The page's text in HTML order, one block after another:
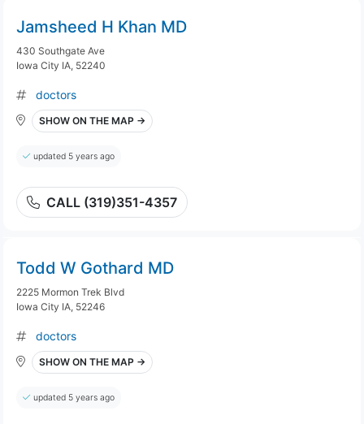
Jamsheed H Khan MD
430 Southgate Ave
Iowa City IA, 52240
doctors
SHOW ON THE MAP →
updated 5 years ago
CALL (319)351-4357
Todd W Gothard MD
2225 Mormon Trek Blvd
Iowa City IA, 52246
doctors
SHOW ON THE MAP →
updated 5 years ago